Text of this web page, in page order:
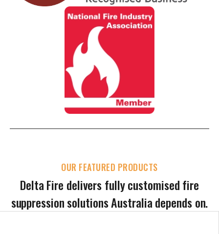
OUR FEATURED PRODUCTS
Delta Fire delivers fully customised fire
suppression solutions Australia depends on.